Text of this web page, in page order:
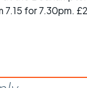
7.15 for 7.30pm.